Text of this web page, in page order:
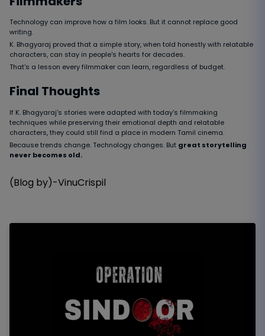
Technology can improve how a film looks. But it cannot replace good
writing.
K. Bhagyaraj proved that a simple story, when told honestly with relatable
characters, can stay in people's hearts for decades.
That's a lesson every filmmaker can learn, regardless of budget.
Final Thoughts
If K. Bhagyaraj's stories were adapted with today's filmmaking
techniques while preserving their emotional depth and relatable
characters, they could still find a place in modern Tamil cinema.
Because trends change. Technology changes. But great storytelling
never becomes old.
(Blog by)-VinuCrispil